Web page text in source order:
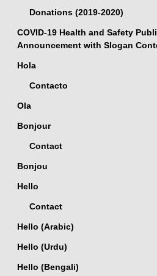
Donations (2019-2020)
COVID-19 Health and Safety
Announcement with Slogan
Hola
Contacto
Ola
Bonjour
Contact
Bonjou
Hello
Contact
Hello (Arabic)
Hello (Urdu)
Hello (Bengali)